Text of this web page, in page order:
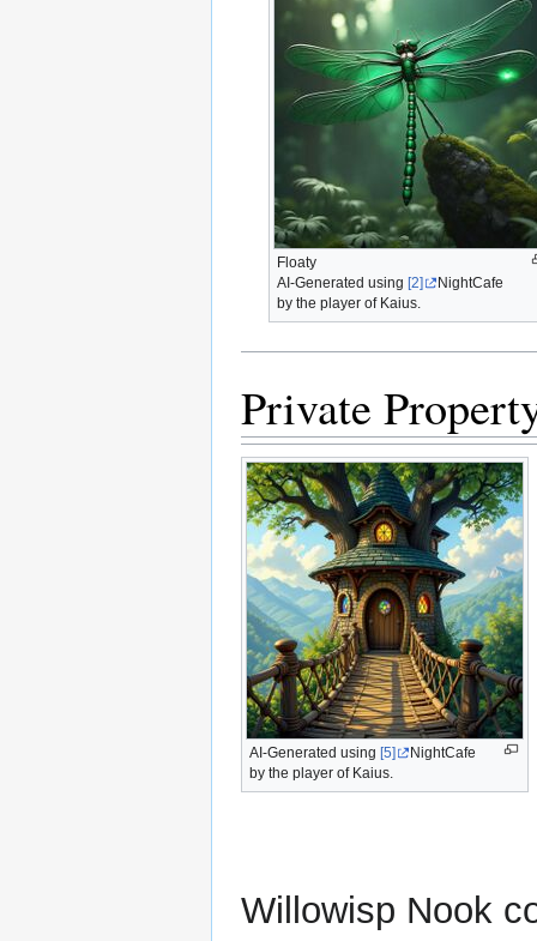
Floaty
AI-Generated using [2]
NightCafe
by the player of Kaius.
Private
AI-Generated using [5]
NightCafe
by the player of Kaius.
Willowisp Nook